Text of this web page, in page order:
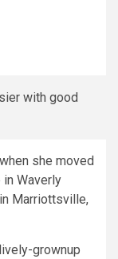
she moved
Waverly
Marriottsville,
grownup